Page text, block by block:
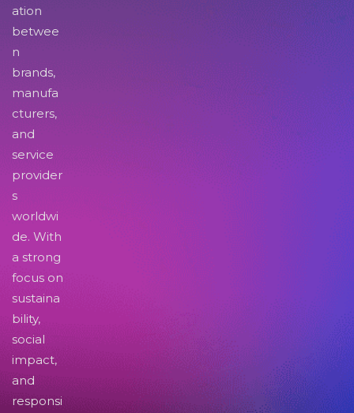
ation
betwee
n
brands,
manufa
cturers,
and
service
provider
s
worldwi
de. With
a strong
focus on
sustaina
bility,
social
impact,
and
responsi